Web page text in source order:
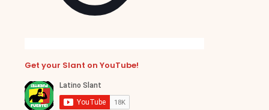
Get your Slant on YouTube!